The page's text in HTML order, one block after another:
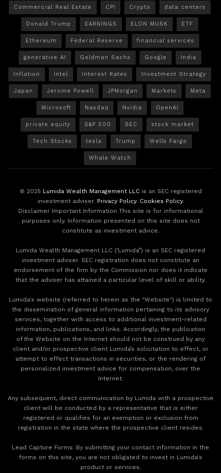
Commercial Real Estate CPI Crypto data centers
Donald Trump EARNINGS ELON MUSK ETF
Ethereum Federal Reserve financial services
generative AI Goldman Sachs Google India
Inflation Intel Interest Rates Investment Strategy
Japan Jerome Powell JPMorgan Markets Meta
Microsoft Nasdaq Nvidia OpenAI
private equity S&P 500 SEC stock market
Tech Stocks tesla Trump Wells Fargo
Whale Watch
© 2025 Lumida Wealth Management LLCis an SEC registered
investment adviser. Privacy Policy. Cookies Policy.
Disclaimer Important Information This site is for informational
purposes only. Information presented on this site does not
constitute as investment advice.
Lumida Wealth Management LLC (‘Lumida”) is an SEC registered
investment adviser. SEC registration does not constitute an
endorsement of the firm by the Commission nor does it indicate
that the adviser has attained a particular level of skill or ability.
Lumida's website (referred to herein as the "Website") is limited to
the dissemination of general information pertaining to its advisory
services, together with access to additional investment-related
information, publications, and links. Accordingly, the publication
of the Website on the Internet should not be construed by any
client and/or prospective client Lumida’s solicitation to effect, or
attempt to effect transactions in securities, or the rendering of
personalized investment advice for compensation, over the
Internet.
Any subsequent, direct communication by Lumida with a prospective
client will be conducted by a representative that is either
registered or qualifies for an exemption or exclusion from
registration in the state where the prospective client resides.
‍Lead Capture Forms: By submitting your contact information in the
forms on this site, you are not obligated to invest in Lumida's
product or services.